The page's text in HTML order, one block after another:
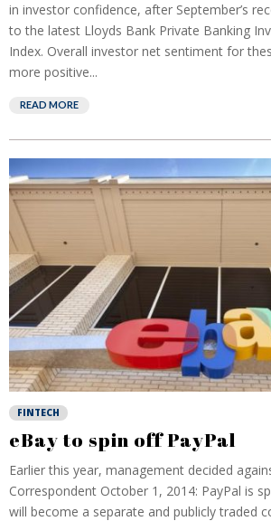
in investor confidence, after September’s
to the latest Lloyds Bank Private Banking
Index. Overall investor net sentiment for
more positive...
READ MORE
FINTECH
eBay to spin off PayPal
Earlier this year, management decided
Correspondent October 1, 2014: PayPal is
will become a separate and publicly traded